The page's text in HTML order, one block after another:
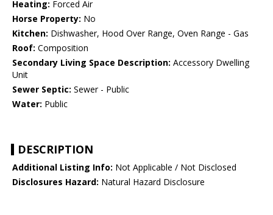
Heating: Forced Air
Horse Property: No
Kitchen: Dishwasher, Hood Over Range, Oven Range - Gas
Roof: Composition
Secondary Living Space Description: Accessory Dwelling
Unit
Sewer Septic: Sewer - Public
Water: Public
DESCRIPTION
Additional Listing Info: Not Applicable / Not Disclosed
Disclosures Hazard: Natural Hazard Disclosure